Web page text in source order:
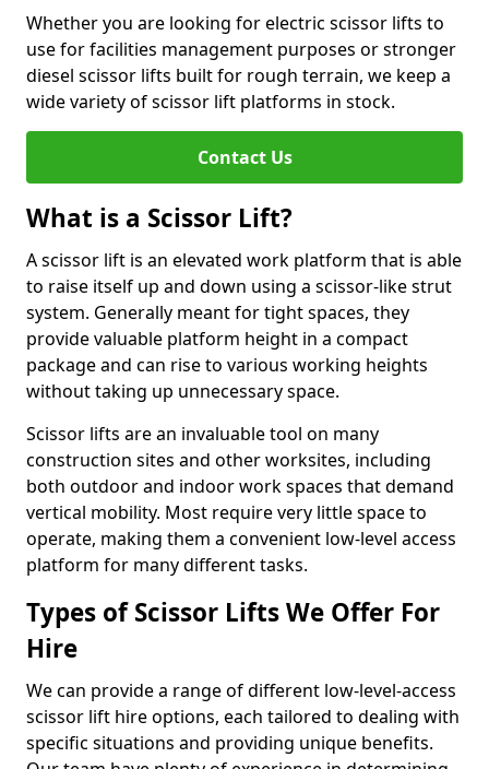
Whether you are looking for electric scissor lifts to
use for facilities management purposes or stronger
diesel scissor lifts built for rough terrain, we keep a
wide variety of scissor lift platforms in stock.
Contact Us
What is a Scissor Lift?
A scissor lift is an elevated work platform that is able
to raise itself up and down using a scissor-like strut
system. Generally meant for tight spaces, they
provide valuable platform height in a compact
package and can rise to various working heights
without taking up unnecessary space.
Scissor lifts are an invaluable tool on many
construction sites and other worksites, including
both outdoor and indoor work spaces that demand
vertical mobility. Most require very little space to
operate, making them a convenient low-level access
platform for many different tasks.
Types of Scissor Lifts We Offer For
Hire
We can provide a range of different low-level-access
scissor lift hire options, each tailored to dealing with
specific situations and providing unique benefits.